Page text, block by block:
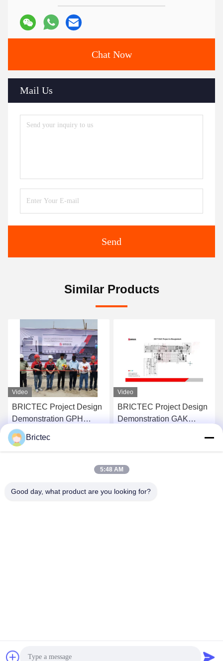
Chat Now
Mail Us
Send
Similar Products
Video
BRICTEC Project Design
Demonstration GAK
Project In Bangladesh
Get Best Price
Video
Worldwide Brick Making
Project Design
Get Best Price
Copyright © 2024-2026 Xi'an Brictec Engineering Co., Ltd. .
Brictec
5:48 AM
Good day, what product are you looking for?